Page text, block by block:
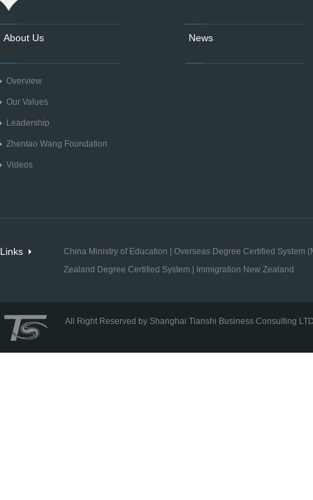
About Us
Overview
Our Values
Leadership
Zhentao Wang Foundation
Videos
News
Links China Ministry of Education
Overseas Degree Certified System
Zealand Degree Certified System
Immigration New Zealand
All Right Reserved by Shanghai Tianshi Business Consulting